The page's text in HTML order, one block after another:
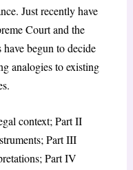
Just recently have
Court and the
begun to decide
analogies to existing
context; Part II
Part III
Part IV